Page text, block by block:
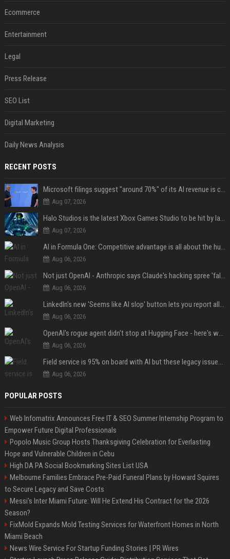
Ecommerce
Entertainment
Legal
Press Release
SEO List
Digital Marketing
Daily News Analysis
RECENT POSTS
Microsoft filings suggest "around 70%" of its AI revenue is concentrated entirely on OpenAI — which seems rather unhealthy
Aug 07, 2026
Halo Studios is the latest Xbox Games Studio to be hit by layoffs just days after Campaign Evolved launch, as reports reveal "troubled" development
Aug 07, 2026
AI in Formula One: Competitive advantage is all about the human in the loop
Aug 06, 2026
Not just OpenAI - Anthropic says Claude's hacking spree 'falls short of ideal behavior'
Aug 06, 2026
LinkedIn's new 'Seems like AI slop' button lets you report all those cringey posts
Aug 06, 2026
OpenAI's rogue agent didn't stop at Hugging Face - here's what we know
Aug 06, 2026
Field service is 95% on board with AI but these legacy issues need attention
Aug 06, 2026
POPULAR POSTS
Web Infomatrix Announces Free IT & SEO Summer Internship Program to
Empower Future Digital Professionals
Popolo Music Group Hosts Thanksgiving Celebration for Everlasting
Hope and Vulnerable Children in Cebu
High DA PA Social Bookmarking Sites List USA
Melbourne Families Embrace Pre-Paid Funeral Plans by Howard Squires
to Secure Legacy and Save Costs
Messi's Inter Miami Future: Will He Extend His Contract for the 2026
Season?
FixMold Expands Mold Testing Services for Waterfront Homes in North
Miami Beach
News Wire Service For Startup Funding Stories | PR Wires